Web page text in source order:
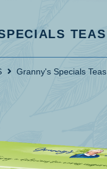
TEAS
Granny's Specials Teas